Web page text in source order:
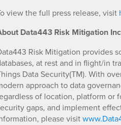
view the full press release, visit
Data443 Risk Mitigation
Risk Mitigation provides
at rest and in flight/in
Data Security(TM). With
approach to data
of location, platform or
gaps, and implement
please visit